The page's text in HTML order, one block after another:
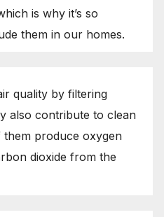
is why it’s so
them in our homes.
quality by filtering
also contribute to clean
produce oxygen
dioxide from the